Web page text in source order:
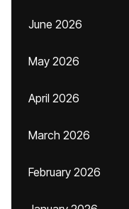
June 2026
May 2026
April 2026
March 2026
February 2026